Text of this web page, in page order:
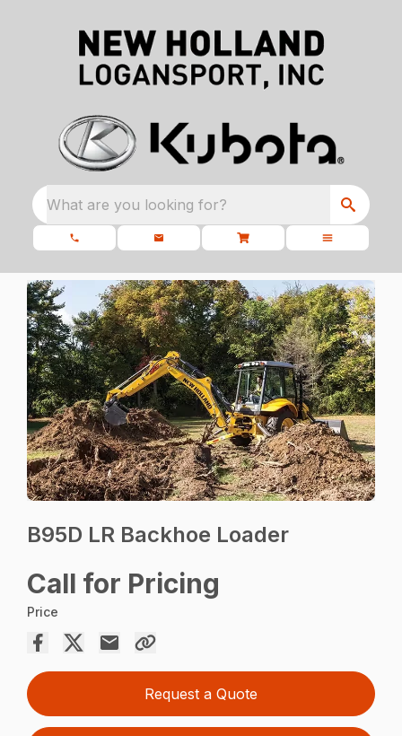
What are you looking for?
B95D LR Backhoe Loader
Call for Pricing
Price
Request a Quote